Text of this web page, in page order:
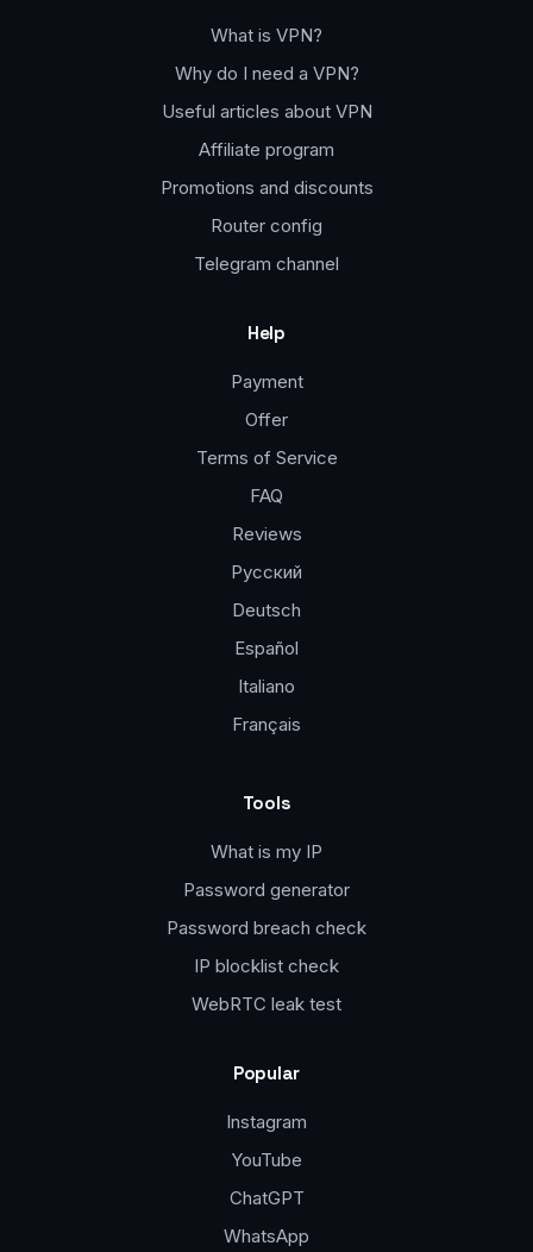
What is VPN?
Why do I need a VPN?
Useful articles about VPN
Affiliate program
Promotions and discounts
Router config
Telegram channel
Help
Payment
Offer
Terms of Service
FAQ
Reviews
Русский
Deutsch
Español
Italiano
Français
Tools
What is my IP
Password generator
Password breach check
IP blocklist check
WebRTC leak test
Popular
Instagram
YouTube
ChatGPT
WhatsApp